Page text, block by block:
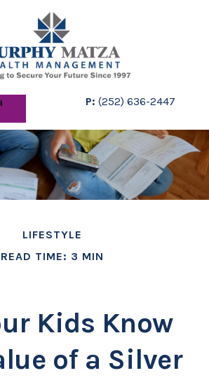
P: (252) 636-2447
LIFESTYLE
READ TIME: 3 MIN
Kids Know
of a Silver